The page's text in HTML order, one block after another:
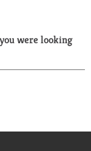
a
r
were looking